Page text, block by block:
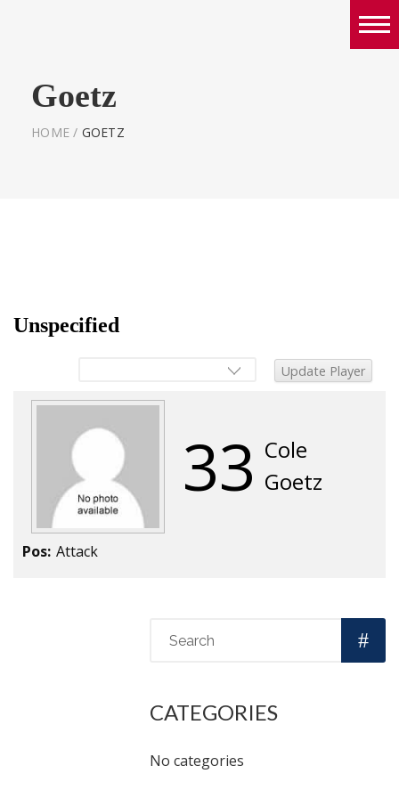
Girls
World Series Lacrosse Home
Goetz
HOME / GOETZ
Unspecified
33 Cole
Goetz
Pos: Attack
CATEGORIES
No categories